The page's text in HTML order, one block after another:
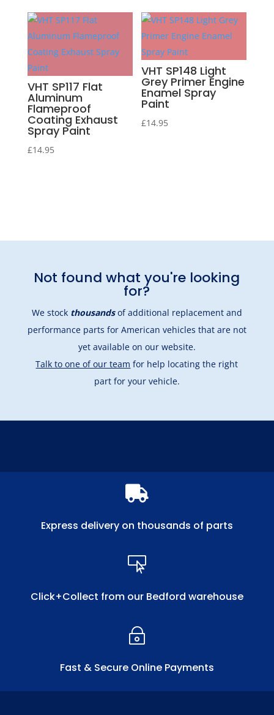
VHT SP117 Flat
Aluminum
Flameproof
Coating Exhaust
Spray Paint
£14.95
VHT SP148 Light
Grey Primer Engine
Enamel Spray
Paint
£14.95
Not found what you're looking
for?
We stock thousandsof additional replacement and
performance parts for American vehicles that are not
yet available on our website.
Talk to one of our team for help locating the right
part for your vehicle.

Express delivery on thousands of parts

Click+Collect from our Bedford warehouse
~
Fast & Secure Online Payments